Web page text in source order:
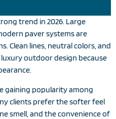
trend in 2026. Large
paver systems are
Clean lines, neutral colors, and
outdoor design because
gaining popularity among
clients prefer the softer feel
smell, and the convenience of